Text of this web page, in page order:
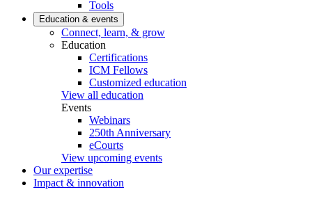
Tools
Education & events
Connect, learn, & grow
Education
Certifications
ICM Fellows
Customized education
View all education
Events
Webinars
250th Anniversary
eCourts
View upcoming events
Our expertise
Impact & innovation